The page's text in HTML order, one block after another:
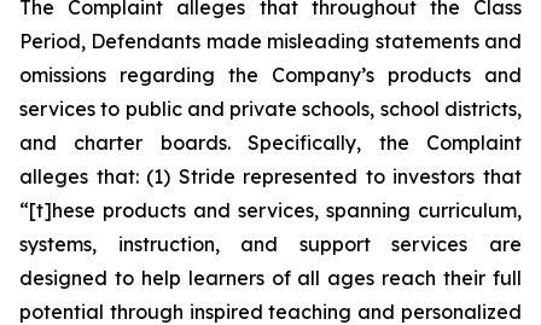
The Complaint alleges that throughout the Class
Period, Defendants made misleading statements and
omissions regarding the Company’s products and
services to public and private schools, school districts,
and charter boards. Specifically, the Complaint
alleges that: (1) Stride represented to investors that
“[t]hese products and services, spanning curriculum,
systems, instruction, and support services are
designed to help learners of all ages reach their full
potential through inspired teaching and personalized